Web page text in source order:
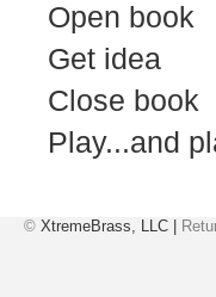
Open book
Get idea
Close book
Play...and
© XtremeBrass, LLC |